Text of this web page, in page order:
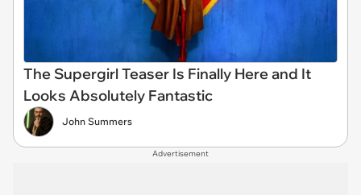
The Supergirl Teaser Is Finally Here and It
Looks Absolutely Fantastic
John Summers
Advertisement